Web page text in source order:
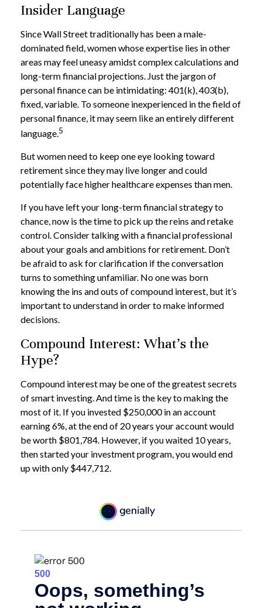
Insider Language
Since Wall Street traditionally has been a male-
dominated field, women whose expertise lies in other
areas may feel uneasy amidst complex calculations and
long-term financial projections. Just the jargon of
personal finance can be intimidating: 401(k), 403(b),
fixed, variable. To someone inexperienced in the field of
personal finance, it may seem like an entirely different
language.5
But women need to keep one eye looking toward
retirement since they may live longer and could
potentially face higher healthcare expenses than men.
If you have left your long-term financial strategy to
chance, now is the time to pick up the reins and retake
control. Consider talking with a financial professional
about your goals and ambitions for retirement. Don’t
be afraid to ask for clarification if the conversation
turns to something unfamiliar. No one was born
knowing the ins and outs of compound interest, but it’s
important to understand in order to make informed
decisions.
Compound Interest: What’s the
Hype?
Compound interest may be one of the greatest secrets
of smart investing. And time is the key to making the
most of it. If you invested $250,000 in an account
earning 6%, at the end of 20 years your account would
be worth $801,784. However, if you waited 10 years,
then started your investment program, you would end
up with only $447,712.